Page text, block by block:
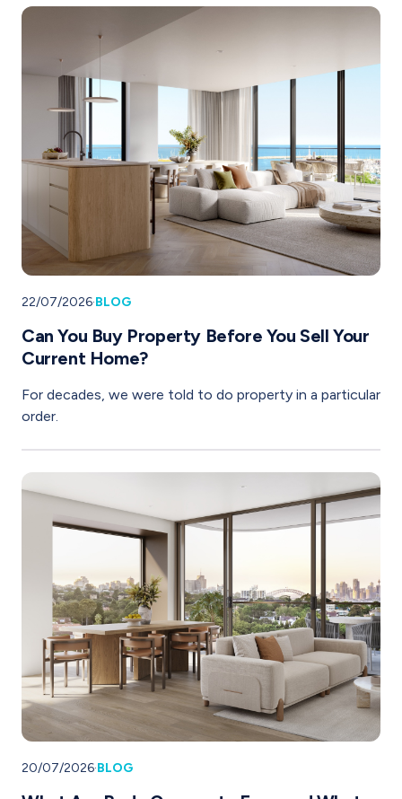
22/07/2026·BLOG
Can You Buy Property Before You Sell Your
Current Home?
For decades, we were told to do property in a particular
order.
20/07/2026·BLOG